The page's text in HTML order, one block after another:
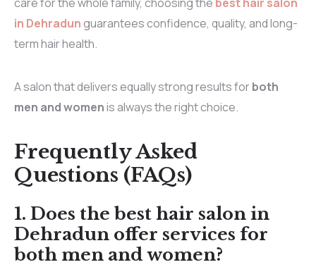
in Dehradun guarantees confidence, quality, and long-
term hair health.
A salon that delivers equally strong results forboth
men and womenis always the right choice.
Frequently Asked
Questions (FAQs)
1. Does the best hair salon in
Dehradun offer services for
both men and women?